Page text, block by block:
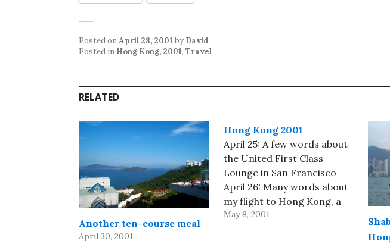
Posted onApril 28, 2001 by David
Posted in Hong Kong, 2001, Travel
RELATED
Another ten-course meal
April 30, 2001
Hong Kong 2001
April 25: A few words about
the United First Class
Lounge in San Francisco
April 26: Many words about
my flight to Hong Kong, a
few words about the
May 8, 2001